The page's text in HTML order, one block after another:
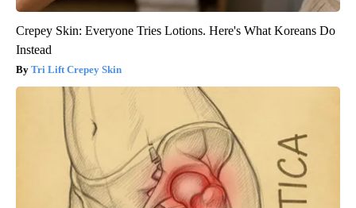
Crepey Skin: Everyone Tries Lotions. Here's What Koreans Do
Instead
Tri Lift Crepey Skin